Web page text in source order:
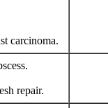
carcinoma.
repair.